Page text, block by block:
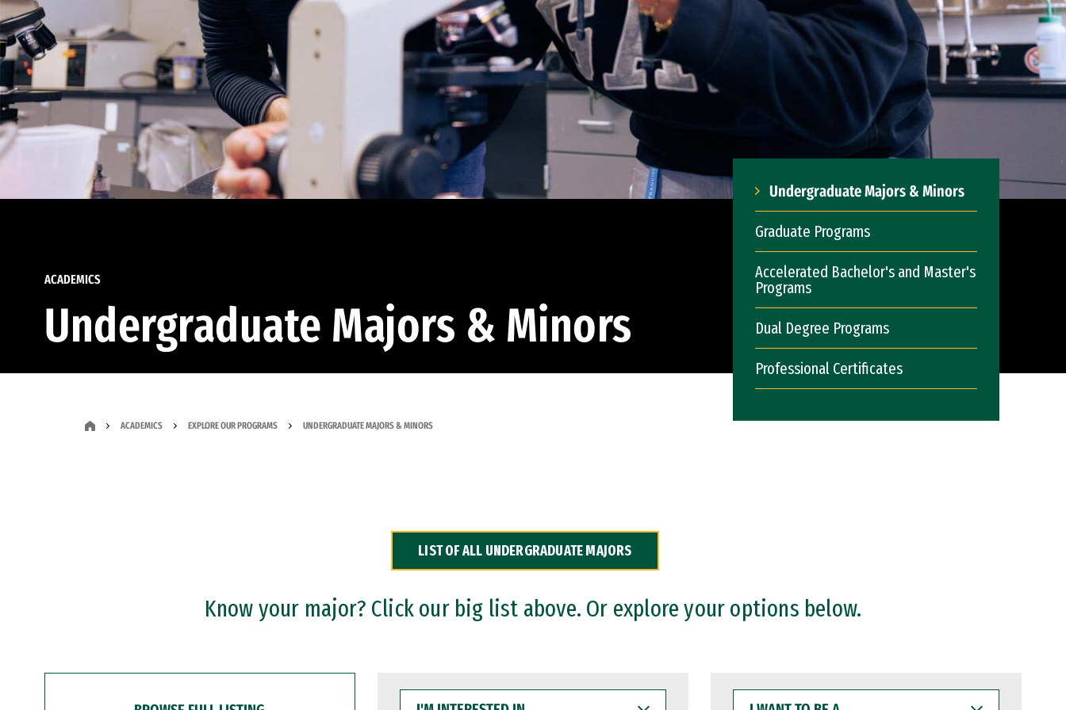
ACADEMICS
Undergraduate Majors & Minors
Undergraduate Majors & Minors
Graduate Programs
Accelerated Bachelor's and Master's
Programs
Dual Degree Programs
Professional Certificates
ACADEMICS EXPLORE OUR PROGRAMS UNDERGRADUATE MAJORS & MINORS
LIST OF ALL UNDERGRADUATE MAJORS
Know your major? Click our big list above. Or explore your options below.